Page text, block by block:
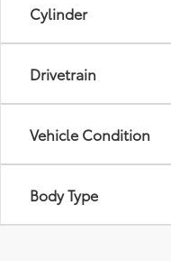
Cylinder
Drivetrain
Vehicle Condition
Body Type